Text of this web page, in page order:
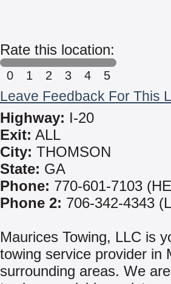
Rate this location:
0 1 2 3 4 5
Leave Feedback For This
Highway: I-20
Exit: ALL
City: THOMSON
State: GA
Phone: 770-601-7103
Phone 2: 706-342-4343
Maurices Towing, LLC is
towing service provider in
surrounding areas. We